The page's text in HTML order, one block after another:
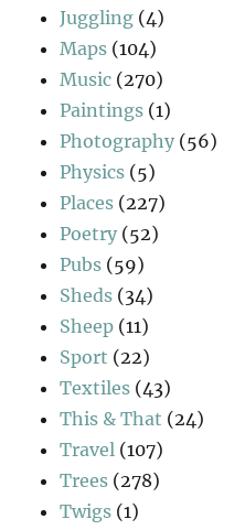
Juggling (4)
Maps (104)
Music (270)
Paintings (1)
Photography (56)
Physics (5)
Places (227)
Poetry (52)
Pubs (59)
Sheds (34)
Sheep (11)
Sport (22)
Textiles (43)
This & That (24)
Travel (107)
Trees (278)
Twigs (1)